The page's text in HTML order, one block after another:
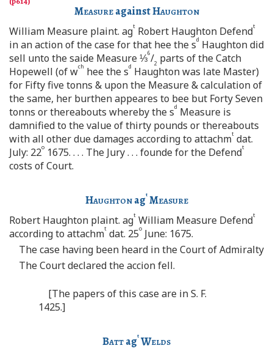
MeasureagainstHaughton
William Measure plaint. agt Robert Haughton Defendt
in an action of the case for that hee the sd Haughton did
sell unto the saide Measure ⅓6/2 parts of the Catch
Hopewell (of wch hee the sd Haughton was late Master)
for Fifty five tonns & upon the Measure & calculation of
the same, her burthen appeares to bee but Forty Seven
tonns or thereabouts whereby the sd Measure is
damnified to the value of thirty pounds or thereabouts
with all other due damages according to attachmt dat.
July: 22o 1675. . . . The Jury . . . founde for the Defendt
costs of Court.
Haughtonagt Measure
Robert Haughton plaint. agt William Measure Defendt
according to attachmt dat. 25o June: 1675.
The case having been heard in the Court of Admiralty
The Court declared the accion fell.
[The papers of this case are in S. F.
1425.]
Battagt Welds